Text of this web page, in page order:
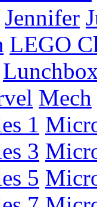
Jennifer
LEGO
Mech
1
3
5